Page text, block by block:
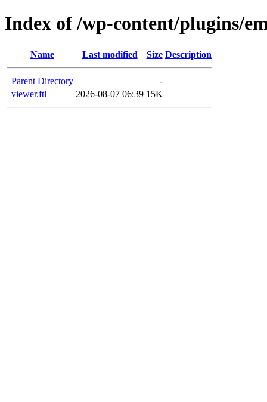
Index of /wp-content/plugins/
Name Last modified Size Description
Parent Directory
-
viewer.ftl
2026-08-07 06:39 15K